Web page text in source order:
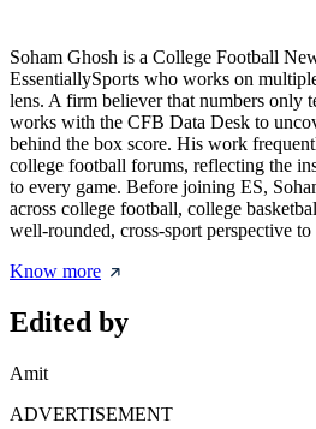
Soham Ghosh is a College Football
EssentiallySports who works on
lens. A firm believer that numbers only
works with the CFB Data Desk to
behind the box score. His work
college football forums, reflecting the
to every game. Before joining ES,
across college football, college
well-rounded, cross-sport perspective to
Know more
Edited by
Amit
ADVERTISEMENT